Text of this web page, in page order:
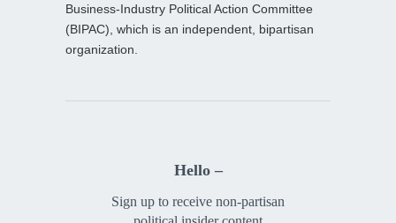
Business-Industry Political Action Committee
(BIPAC), which is an independent, bipartisan
organization.
Hello –
Sign up to receive non-partisan